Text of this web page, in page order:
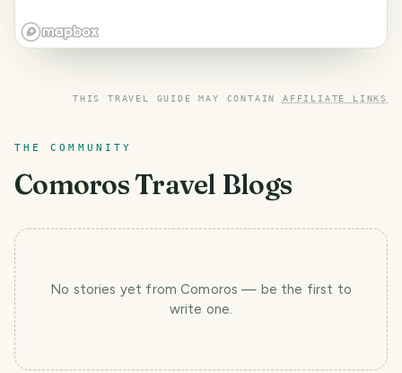
THIS TRAVEL GUIDE MAY CONTAIN AFFILIATE LINKS
THE COMMUNITY
ComorosTravel Blogs
No stories yet from Comoros — be the first to
write one.